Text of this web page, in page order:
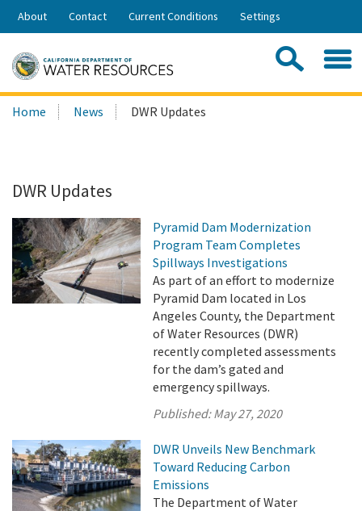
Skip
Share:
About Contact Current Conditions Settings
Search
this
Home News DWR Updates
DWR Updates
Pyramid Dam Modernization
Program Team Completes
Spillways Investigations
As part of an effort to modernize
Pyramid Dam located in Los
Angeles County, the Department
of Water Resources (DWR)
recently completed assessments
for the dam’s gated and
emergency spillways.
Published:May 27, 2020
DWR Unveils New Benchmark
Toward Reducing Carbon
Emissions
The Department of Water